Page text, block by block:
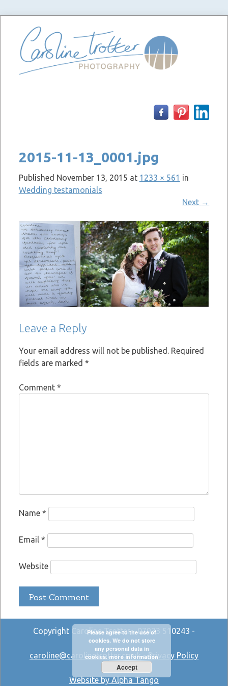
2015-11-13_0001.jpg
Published November 13, 2015 at 1233 × 561 in
Wedding testamonials
Next →
Leave a Reply
Your email address will not be published. Required
fields are marked *
Comment *
Name *
Email *
Website
Copyright Caroline Trotter - 07933 510243 -
caroline@carolinetrotter.co.uk-Privacy Policy
Website by Alpha Tango
Please agree to the use of
cookies. We do not store
any personal data in
cookies.more information
Accept